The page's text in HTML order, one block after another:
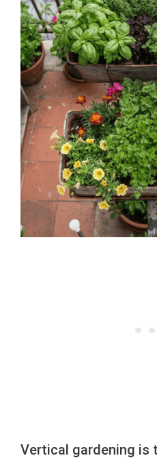
Vertical gardening is